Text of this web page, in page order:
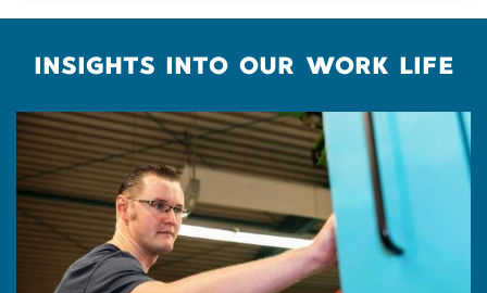
INSIGHTS INTO OUR WORK LIFE